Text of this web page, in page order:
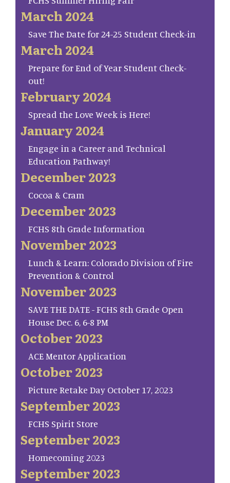
March 2024
Save The Date for 24-25 Student Check-in
March 2024
Prepare for End of Year Student Check-
out!
February 2024
Spread the Love Week is Here!
January 2024
Engage in a Career and Technical
Education Pathway!
December 2023
Cocoa & Cram
December 2023
FCHS 8th Grade Information
November 2023
Lunch & Learn: Colorado Division of Fire
Prevention & Control
November 2023
SAVE THE DATE - FCHS 8th Grade Open
House Dec. 6, 6-8 PM
October 2023
ACE Mentor Application
October 2023
Picture Retake Day October 17, 2023
September 2023
FCHS Spirit Store
September 2023
Homecoming 2023
September 2023